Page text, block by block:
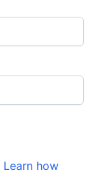
Learn how